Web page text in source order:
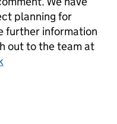
planning for
further information
out to the team at